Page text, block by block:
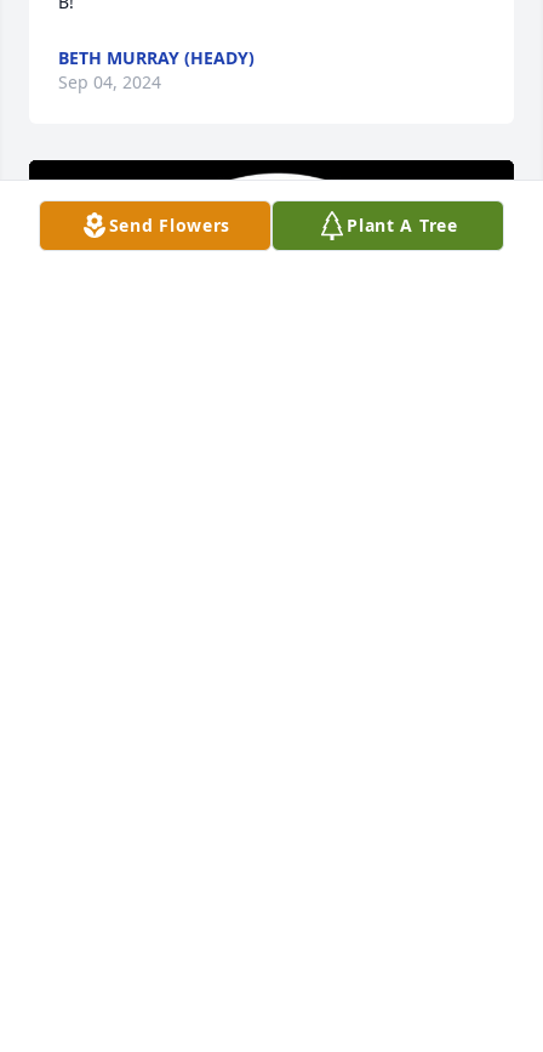
BETH MURRAY (HEADY)
Sep 04, 2024
Send Flowers Plant A Tree